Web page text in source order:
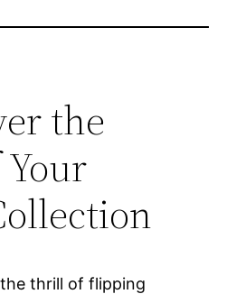
the
thrill of flipping